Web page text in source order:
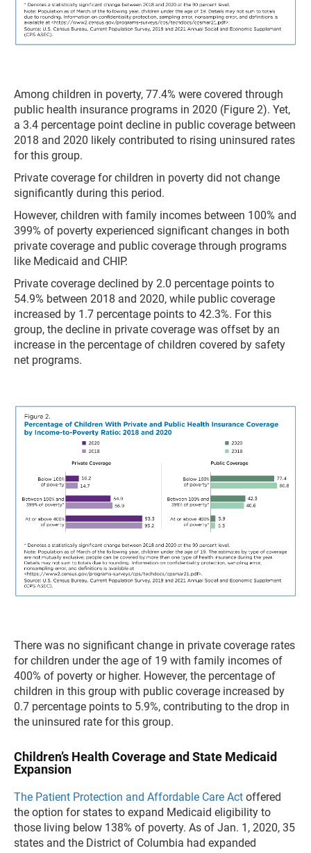
Among children in poverty, 77.4% were covered through
public health insurance programs in 2020 (Figure 2). Yet,
a 3.4 percentage point decline in public coverage between
2018 and 2020 likely contributed to rising uninsured rates
for this group.
Private coverage for children in poverty did not change
significantly during this period.
However, children with family incomes between 100% and
399% of poverty experienced significant changes in both
private coverage and public coverage through programs
like Medicaid and CHIP.
Private coverage declined by 2.0 percentage points to
54.9% between 2018 and 2020, while public coverage
increased by 1.7 percentage points to 42.3%. For this
group, the decline in private coverage was offset by an
increase in the percentage of children covered by safety
net programs.
There was no significant change in private coverage rates
for children under the age of 19 with family incomes of
400% of poverty or higher. However, the percentage of
children in this group with public coverage increased by
0.7 percentage points to 5.9%, contributing to the drop in
the uninsured rate for this group.
Children’s Health Coverage and State Medicaid
Expansion
The Patient Protection and Affordable Care Act offered
the option for states to expand Medicaid eligibility to
those living below 138% of poverty. As of Jan. 1, 2020, 35
states and the District of Columbia had expanded